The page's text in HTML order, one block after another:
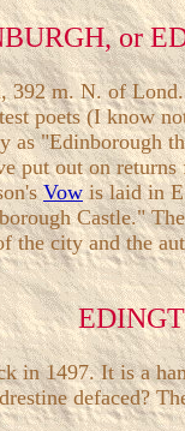
or
392 m. N. of
poets (I know
"Edinborough
put out on
Vowis laid in
Castle."
city and the
in 1497. It is a
defaced?